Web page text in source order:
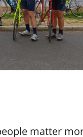
matter